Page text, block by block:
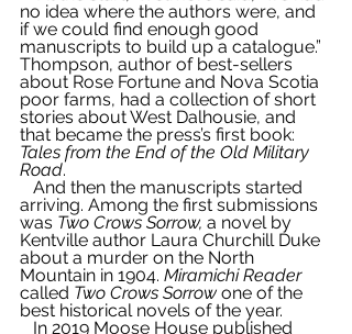
no idea where the authors were, and
if we could find enough good
manuscripts to build up a catalogue.”
Thompson, author of best-sellers
about Rose Fortune and Nova Scotia
poor farms, had a collection of short
stories about West Dalhousie, and
that became the press’s first book:
Tales from the End of the Old Military
Road.
arriving. Among the first submissions
was Two Crows Sorrow, a novel by
Kentville author Laura Churchill Duke
about a murder on the North
Mountain in 1904. Miramichi Reader
called Two Crows Sorrow one of the
best historical novels of the year.